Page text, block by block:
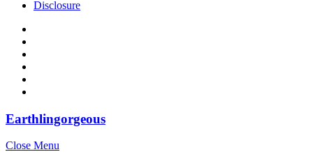
Disclosure
Earthlingorgeous
Close Menu